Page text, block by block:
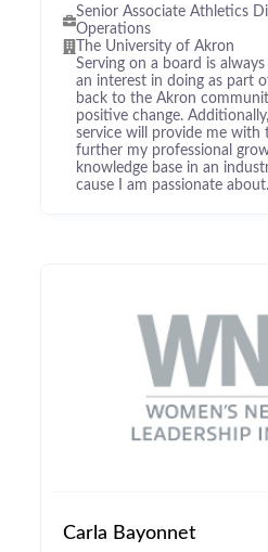
Senior Associate Athletics
Operations
The University of Akron
Serving on a board is
an interest in doing as part
back to the Akron
positive change.
service will provide me
further my professional
knowledge base in an
cause I am passionate about.
Carla Bayonnet